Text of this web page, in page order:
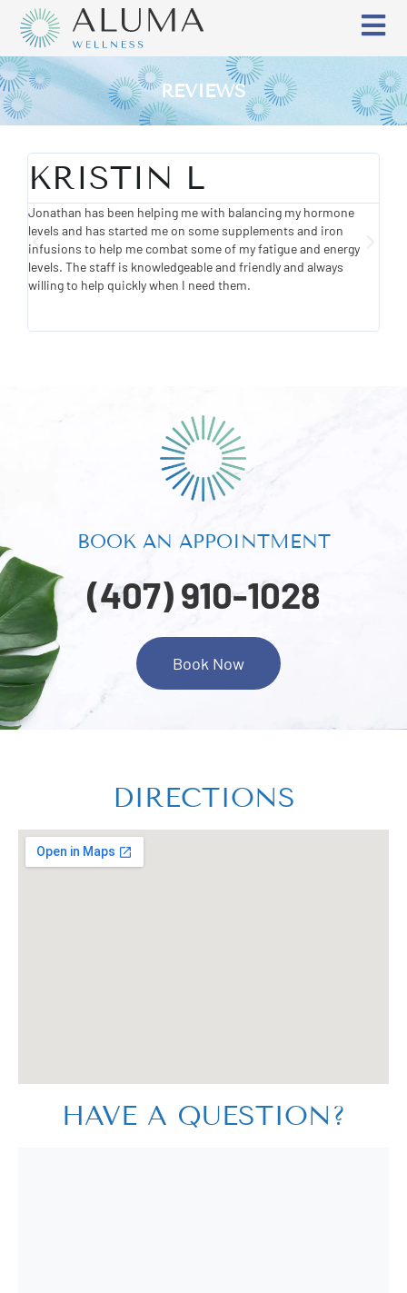
REVIEWS
KRISTIN L
Jonathan has been helping me with balancing my hormone
levels and has started me on some supplements and iron
infusions to help me combat some of my fatigue and energy
levels. The staff is knowledgeable and friendly and always
willing to help quickly when I need them.
BOOK AN APPOINTMENT
(407) 910-1028
Book Now
DIRECTIONS
HAVE A QUESTION?